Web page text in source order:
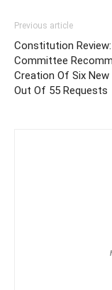
Previous article
Constitution Review:
Committee
Creation Of Six
Out Of 55 Requests